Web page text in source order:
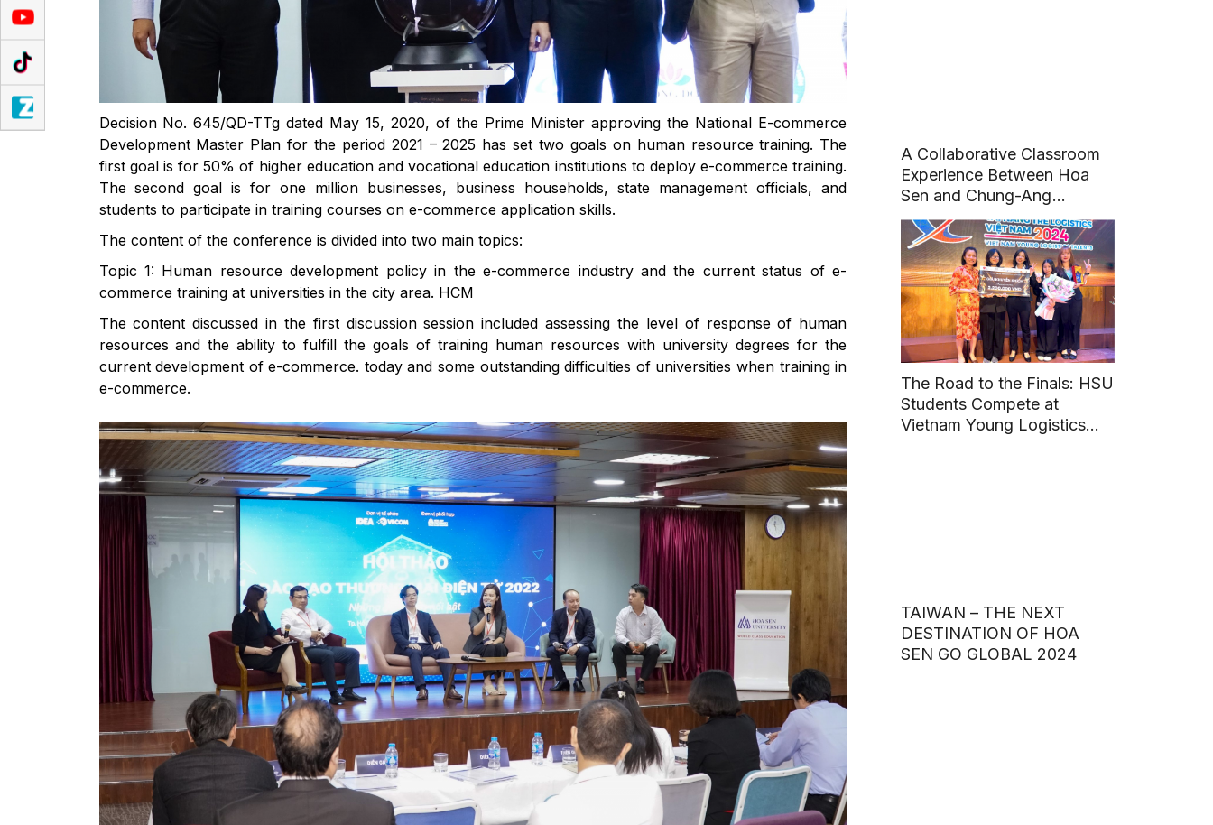
Decision No. 645/QD-TTg dated May 15, 2020, of the Prime Minister approving the National E-commerce
Development Master Plan for the period 2021 – 2025 has set two goals on human resource training. The
first goal is for 50% of higher education and vocational education institutions to deploy e-commerce training.
The second goal is for one million businesses, business households, state management officials, and
students to participate in training courses on e-commerce application skills.
The content of the conference is divided into two main topics:
Topic 1: Human resource development policy in the e-commerce industry and the current status of e-
commerce training at universities in the city area. HCM
The content discussed in the first discussion session included assessing the level of response of human
resources and the ability to fulfill the goals of training human resources with university degrees for the
current development of e-commerce. today and some outstanding difficulties of universities when training in
e-commerce.
A Collaborative Classroom
Experience Between Hoa
Sen and Chung-Ang
University (Korea)
The Road to the Finals: HSU
Students Compete at
Vietnam Young Logistics
TAIWAN – THE NEXT
DESTINATION OF HOA
SEN GO GLOBAL 2024